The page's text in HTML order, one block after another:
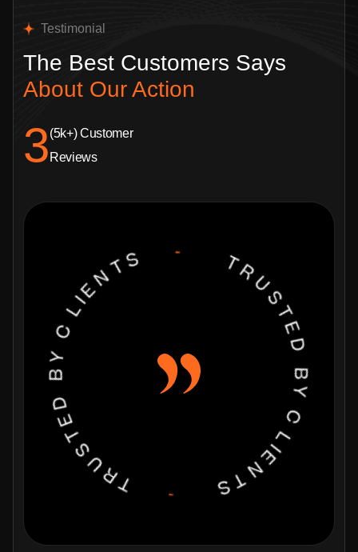
Testimonial
The Best Customers Says
About Our Action
4.8(5k+) Customer
Reviews